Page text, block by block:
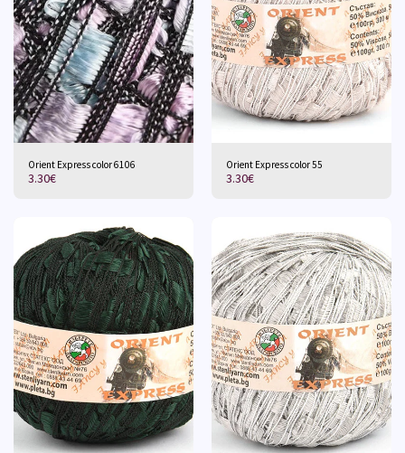
Orient Express color 6106
3.30€
Orient Express color 55
3.30€